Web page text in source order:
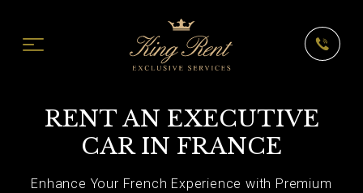
RENT AN EXECUTIVE
CAR IN FRANCE
Enhance Your French Experience with Premium